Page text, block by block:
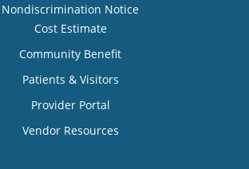
Nondiscrimination Notice
Cost Estimate
Community Benefit
Patients & Visitors
Provider Portal
Vendor Resources